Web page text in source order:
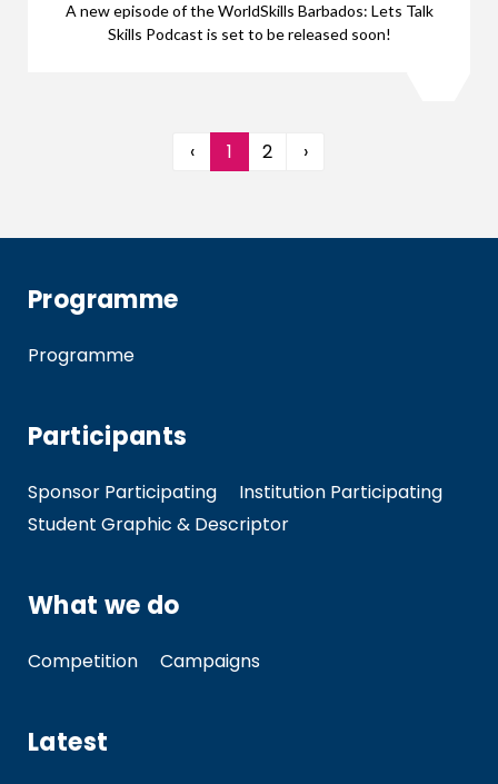
A new episode of the WorldSkills Barbados: Lets Talk
Skills Podcast is set to be released soon!
‹ 1 2 ›
Programme
Programme
Participants
Sponsor Participating
Institution Participating
Student Graphic & Descriptor
What we do
Competition Campaigns
Latest